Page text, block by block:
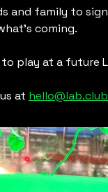
and family to
coming.
play at a future
at hello@lab.club